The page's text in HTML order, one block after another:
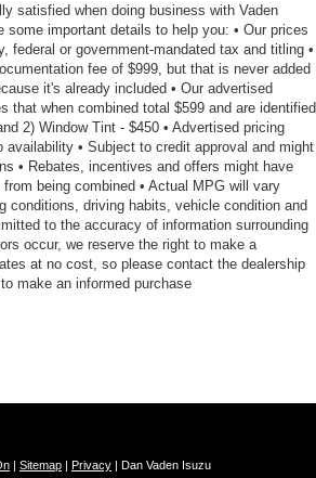
satisfied when doing business with Vaden
some important details to help you: • Our prices
federal or government-mandated tax and titling •
fee of $999, but that is never added
it's already included • Our advertised
that when combined total $599 and are identified
2) Window Tint - $450 • Advertised pricing
• Subject to credit approval and might
• Rebates, incentives and offers might have
being combined • Actual MPG will vary
conditions, driving habits, vehicle condition and
to the accuracy of information surrounding
occur, we reserve the right to make a
at no cost, so please contact the dealership
make an informed purchase
| Sitemap | Privacy | Dan Vaden Isuzu